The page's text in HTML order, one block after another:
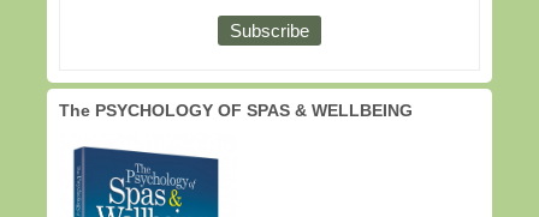
The PSYCHOLOGY OF SPAS & WELLBEING